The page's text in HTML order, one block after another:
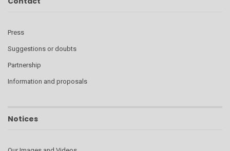
Press
Suggestions or doubts
Partnership
Information and proposals
Notices